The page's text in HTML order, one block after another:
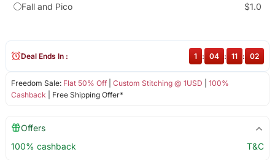
Fall and Pico
$1.0
Freedom Sale: Flat 50% Off| Custom Stitching @ 1USD
100%
Cashback | Free Shipping Offer*
Deal Ends In : 1 : 04 : 11 : 02
Offers
100% cashback
T&C